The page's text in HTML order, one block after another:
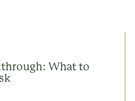
What to